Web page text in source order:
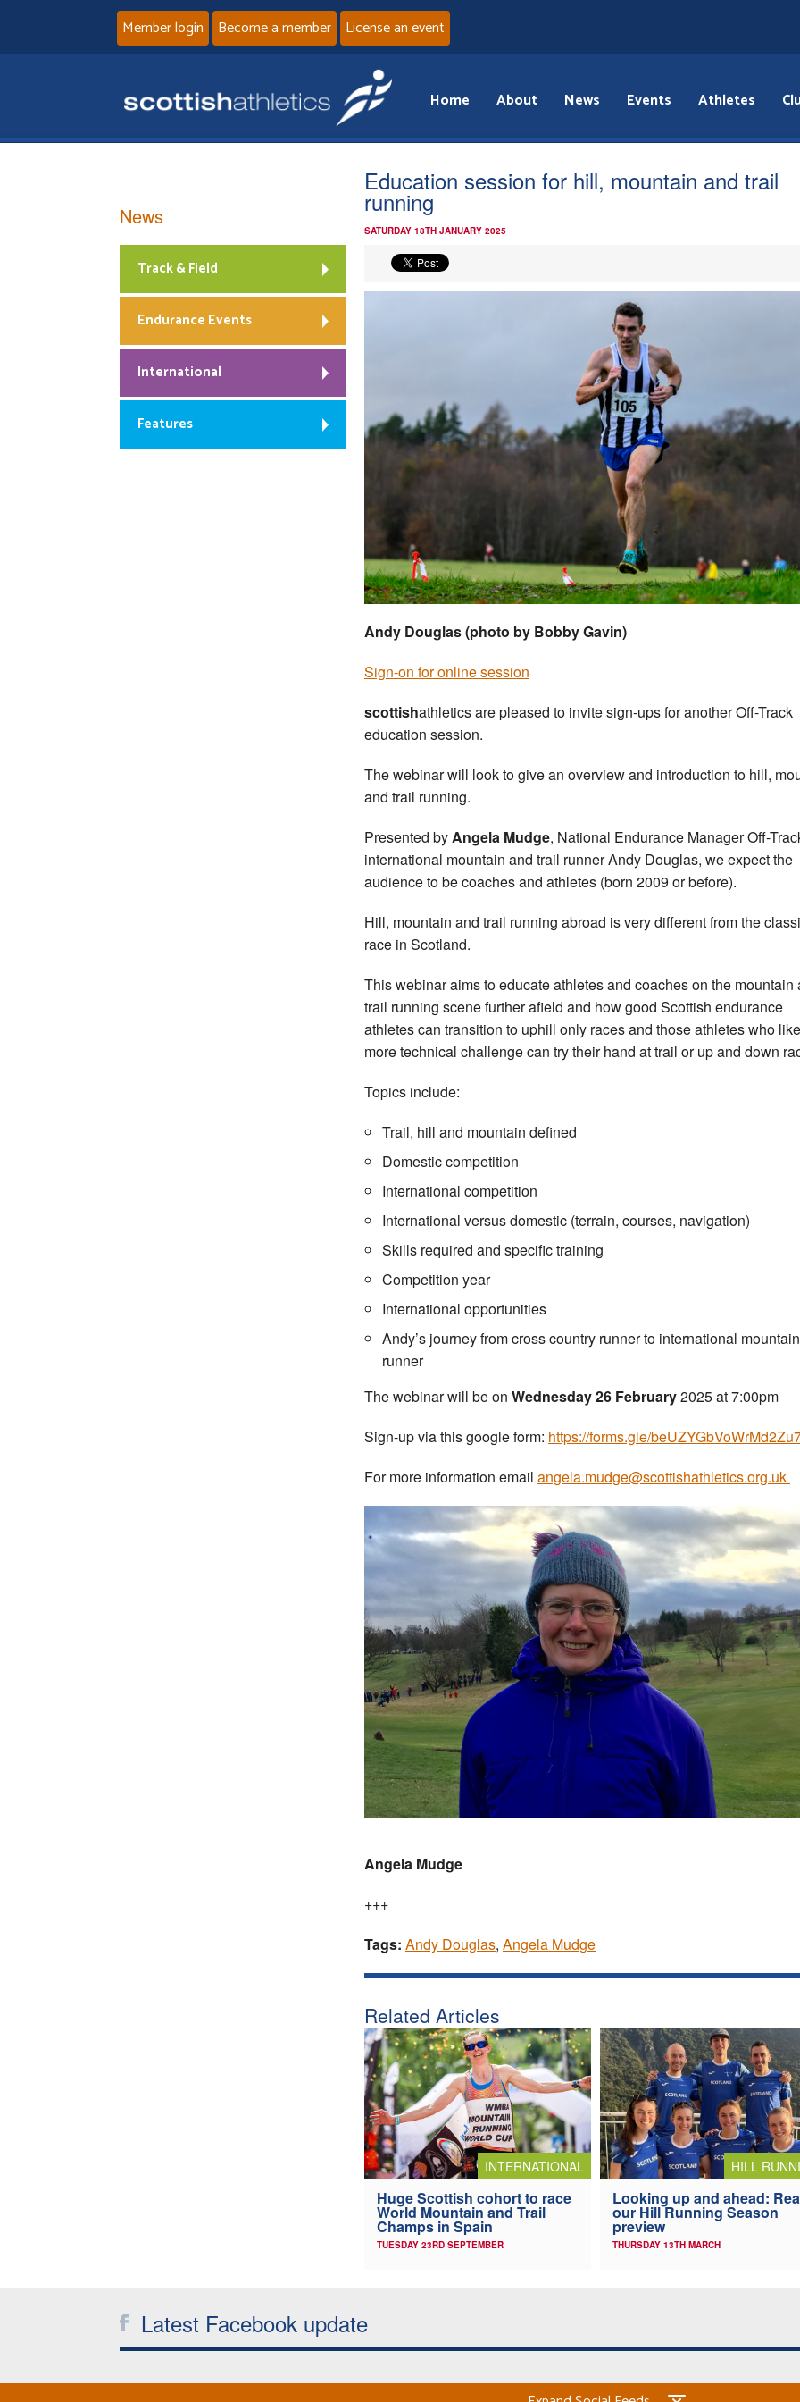
Member login Become a member License an event
Home About News Events Athletes
Education session for hill, mountain and trail
running
SATURDAY 18TH JANUARY 2025
Andy Douglas (photo by Bobby Gavin)
Sign-on for online session
scottishathletics are pleased to invite sign-ups for another Off-Track
education session.
The webinar will look to give an overview and introduction to hill,
and trail running.
Presented byAngela Mudge, National Endurance Manager Off-
international mountain and trail runner Andy Douglas, we expect the
audience to be coaches and athletes (born 2009 or before).
Hill, mountain and trail running abroad is very different from the
race in Scotland.
This webinar aims to educate athletes and coaches on the mountain
trail running scene further afield and how good Scottish endurance
athletes can transition to uphill only races and those athletes who
more technical challenge can try their hand at trail or up and down
Topics include:
Trail, hill and mountain defined
Domestic competition
International competition
International versus domestic (terrain, courses, navigation)
Skills required and specific training
Competition year
International opportunities
Andy’s journey from cross country runner to international mountain
runner
The webinar will be on Wednesday 26 February2025 at 7:00pm
Sign-up via this google form: https://forms.gle/
For more information email angela.mudge@scottishathletics.org.uk
Angela Mudge
+++
Tags: Andy Douglas, Angela Mudge
Related Articles
INTERNATIONAL
Huge Scottish cohort to race
World Mountain and Trail
Champs in Spain
TUESDAY 23RD SEPTEMBER
HILL
Looking up and ahead:
our Hill Running Season
preview
THURSDAY 13TH MARCH
News
Track & Field
Endurance Events
International
Features
Latest Facebook update